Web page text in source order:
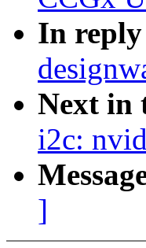
In
Next in
i2c:
]